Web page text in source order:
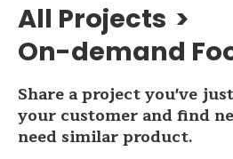
All Projects >
On-demand
Share a project you've
your customer and find
need similar product.